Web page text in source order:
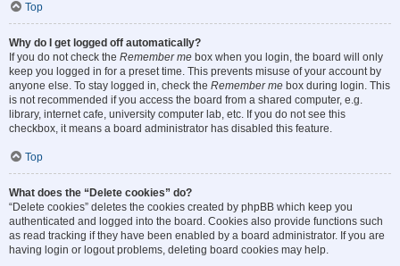
Top
Why do I get logged off automatically?
If you do not check the Remember me box when you login, the board will only
keep you logged in for a preset time. This prevents misuse of your account by
anyone else. To stay logged in, check the Remember me box during login. This
is not recommended if you access the board from a shared computer, e.g.
library, internet cafe, university computer lab, etc. If you do not see this
checkbox, it means a board administrator has disabled this feature.
Top
What does the “Delete cookies” do?
“Delete cookies” deletes the cookies created by phpBB which keep you
authenticated and logged into the board. Cookies also provide functions such
as read tracking if they have been enabled by a board administrator. If you are
having login or logout problems, deleting board cookies may help.